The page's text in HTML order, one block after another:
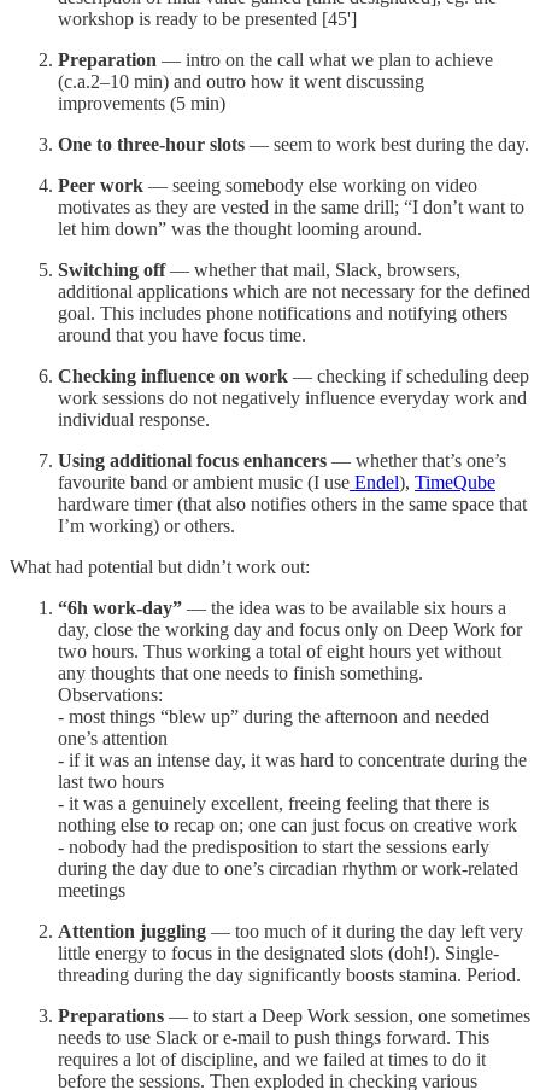
workshop is ready to be presented [45']
Preparation — intro on the call what we plan to achieve
(c.a.2–10 min) and outro how it went discussing
improvements (5 min)
One to three-hour slots — seem to work best during the day.
Peer work — seeing somebody else working on video
motivates as they are vested in the same drill; “I don’t want to
let him down” was the thought looming around.
Switching off— whether that mail, Slack, browsers,
additional applications which are not necessary for the defined
goal. This includes phone notifications and notifying others
around that you have focus time.
Checking influence on work — checking if scheduling deep
work sessions do not negatively influence everyday work and
individual response.
Using additional focus enhancers — whether that’s one’s
favourite band or ambient music (I use Endel), TimeQube
hardware timer (that also notifies others in the same space that
I’m working) or others.
What had potential but didn’t work out:
“6h work-day” — the idea was to be available six hours a
day, close the working day and focus only on Deep Work for
two hours. Thus working a total of eight hours yet without
any thoughts that one needs to finish something.
Observations:
- most things “blew up” during the afternoon and needed
one’s attention
- if it was an intense day, it was hard to concentrate during the
last two hours
- it was a genuinely excellent, freeing feeling that there is
nothing else to recap on; one can just focus on creative work
- nobody had the predisposition to start the sessions early
during the day due to one’s circadian rhythm or work-related
meetings
Attention juggling — too much of it during the day left very
little energy to focus in the designated slots (doh!). Single-
threading during the day significantly boosts stamina. Period.
Preparations — to start a Deep Work session, one sometimes
needs to use Slack or e-mail to push things forward. This
requires a lot of discipline, and we failed at times to do it
before the sessions. Then exploded in checking various